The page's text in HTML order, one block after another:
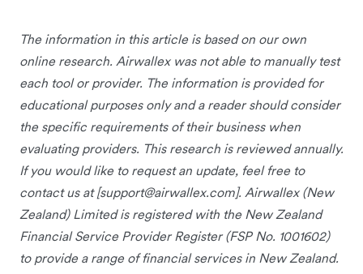
The information in this article is based on our own
online research. Airwallex was not able to manually test
each tool or provider. The information is provided for
educational purposes only and a reader should consider
the specific requirements of their business when
evaluating providers. This research is reviewed annually.
If you would like to request an update, feel free to
contact us at [support@airwallex.com]. Airwallex (New
Zealand) Limited is registered with the New Zealand
Financial Service Provider Register (FSP No. 1001602)
to provide a range of financial services in New Zealand.